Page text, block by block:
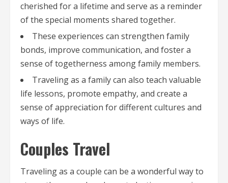
cherished for a lifetime and serve as a reminder
of the special moments shared together.
These experiences can strengthen family
bonds, improve communication, and foster a
sense of togetherness among family members.
Traveling as a family can also teach valuable
life lessons, promote empathy, and create a
sense of appreciation for different cultures and
ways of life.
Couples Travel
Traveling as a couple can be a wonderful way to